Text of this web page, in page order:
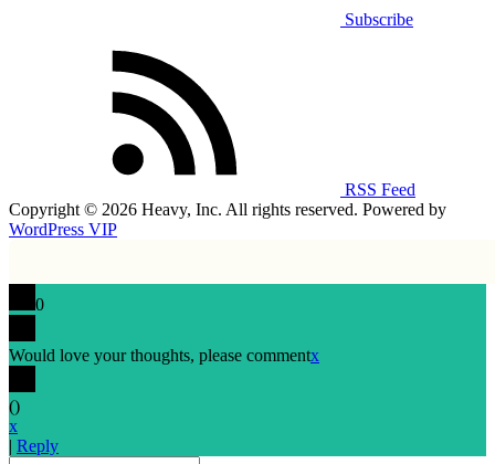
Subscribe
RSS Feed
Copyright © 2026 Heavy, Inc. All rights reserved. Powered by
WordPress VIP
0
Would love your thoughts, please commentx
()
x
| Reply